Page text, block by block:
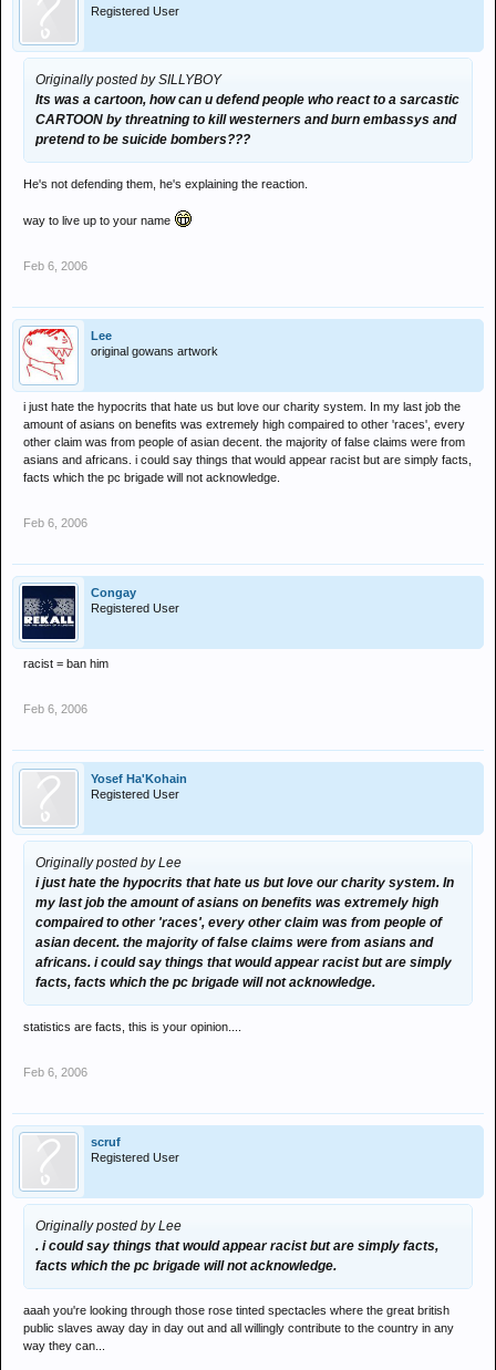
Registered User
Originally posted by SILLYBOY
Its was a cartoon, how can u defend people who react to a sarcastic
CARTOON by threatning to kill westerners and burn embassys and
pretend to be suicide bombers???
He's not defending them, he's explaining the reaction.
way to live up to your name
Feb 6, 2006
Lee
original gowans artwork
i just hate the hypocrits that hate us but love our charity system. In my last job the
amount of asians on benefits was extremely high compaired to other 'races', every
other claim was from people of asian decent. the majority of false claims were from
asians and africans. i could say things that would appear racist but are simply facts,
facts which the pc brigade will not acknowledge.
Feb 6, 2006
Congay
Registered User
racist = ban him
Feb 6, 2006
Yosef Ha'Kohain
Registered User
Originally posted by Lee
i just hate the hypocrits that hate us but love our charity system. In
my last job the amount of asians on benefits was extremely high
compaired to other 'races', every other claim was from people of
asian decent. the majority of false claims were from asians and
africans. i could say things that would appear racist but are simply
facts, facts which the pc brigade will not acknowledge.
statistics are facts, this is your opinion....
Feb 6, 2006
scruf
Registered User
Originally posted by Lee
. i could say things that would appear racist but are simply facts,
facts which the pc brigade will not acknowledge.
aaah you're looking through those rose tinted spectacles where the great british
public slaves away day in day out and all willingly contribute to the country in any
way they can...